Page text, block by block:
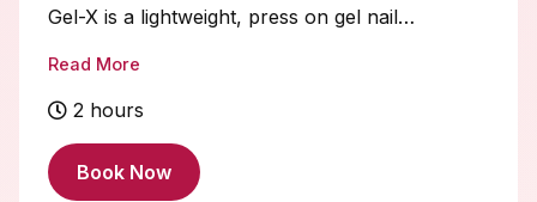
Gel-X is a lightweight, press on gel nail
natural-looking. Soak-offs and designs
are extra and must be added on.
Read More
2 hours
Book Now